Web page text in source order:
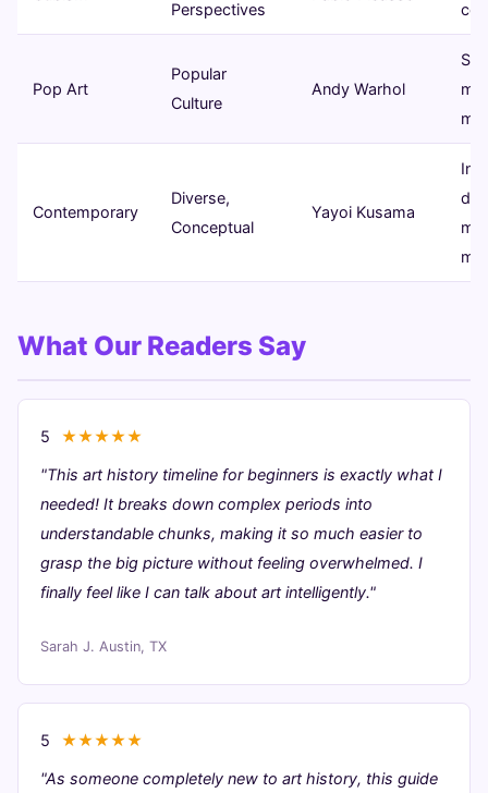
Perspectives
Pop Art
Popular
Culture
Andy Warhol
Contemporary
Diverse,
Conceptual
Yayoi Kusama
What Our Readers Say
5 ★★★★★
"This art history timeline for beginners is exactly what I
needed! It breaks down complex periods into
understandable chunks, making it so much easier to
grasp the big picture without feeling overwhelmed. I
finally feel like I can talk about art intelligently."
Sarah J. Austin, TX
5 ★★★★★
"As someone completely new to art history, this guide